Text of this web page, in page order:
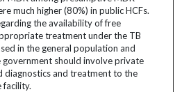
much higher (80%) in public HCFs.
the availability of free
treatment under the TB
in the general population and
should involve private
diagnostics and treatment to the
facility.